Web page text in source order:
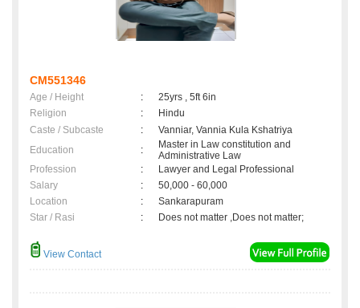
CM551346
Age / Height :
25yrs , 5ft 6in
Religion
:
Hindu
Caste / Subcaste
:
Vanniar, Vannia Kula Kshatriya
Education
:
Master in Law constitution and
Administrative Law
Profession
:
Lawyer and Legal Professional
Salary
:
50,000 - 60,000
Location
:
Sankarapuram
Star / Rasi
: Does not matter ,Does not matter;
View Contact